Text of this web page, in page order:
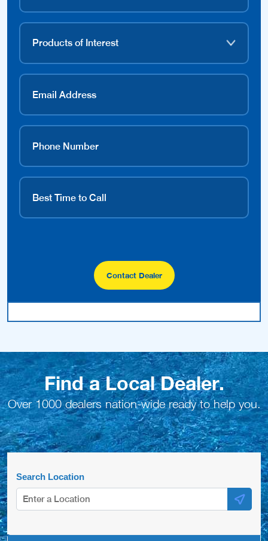
Contact Dealer
Find a Local Dealer.
Over 1000 dealers nation-wide ready to help you.
Search Location